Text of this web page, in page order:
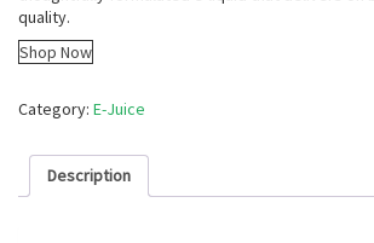
quality.
Shop Now
Category: E-Juice
Description